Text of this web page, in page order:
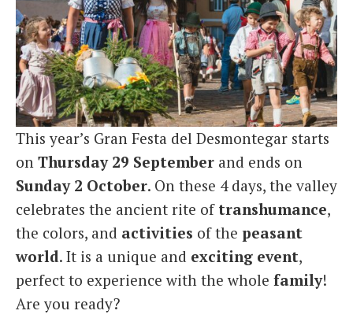
This year’s Gran Festa del Desmontegar starts
on Thursday 29 September and ends on
Sunday 2 October. On these 4 days, the valley
celebrates the ancient rite of transhumance,
the colors, and activities of the peasant
world. It is a unique and exciting event,
perfect to experience with the whole family!
Are you ready?